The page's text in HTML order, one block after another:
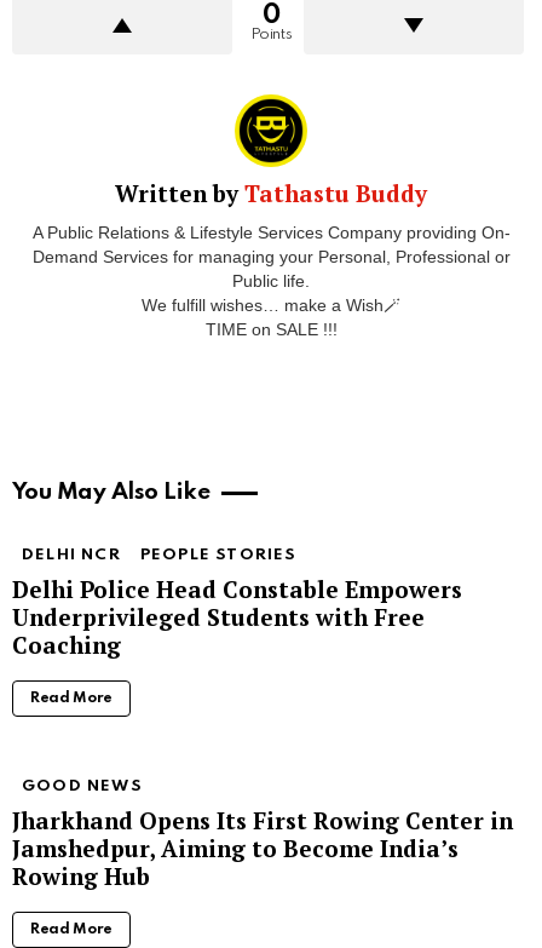
0
Points
Written byTathastu Buddy
A Public Relations & Lifestyle Services Company providing On-
Demand Services for managing your Personal, Professional or
Public life.
We fulfill wishes… make a Wish🪄
TIME on SALE !!!
You May Also Like
DELHI NCR PEOPLE STORIES
Delhi Police Head Constable Empowers
Underprivileged Students with Free
Coaching
Read More
GOOD NEWS
Jharkhand Opens Its First Rowing Center in
Jamshedpur, Aiming to Become India’s
Rowing Hub
Read More